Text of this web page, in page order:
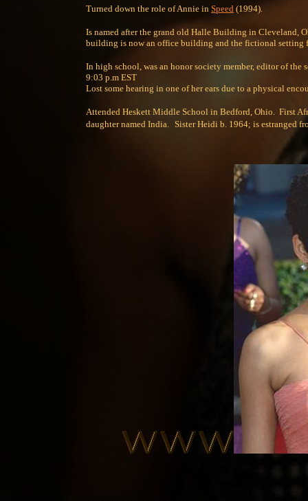
Turned down the role of Annie in Speed (1994).
Is named after the grand old Halle Building in Cleveland,
building is now an office building and the fictional setting
In high school, was an honor society member, editor of the
9:03 p.m EST
Lost some hearing in one of her ears due to a physical
Attended Heskett Middle School in Bedford, Ohio. First
daughter named India. Sister Heidi b. 1964; is estranged